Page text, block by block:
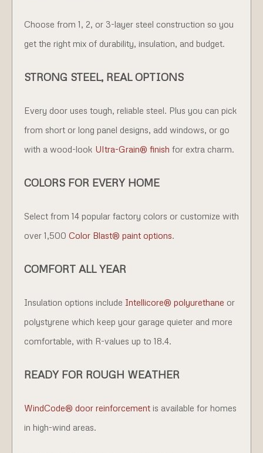
Choose from 1, 2, or 3-layer steel construction so you
get the right mix of durability, insulation, and budget.
STRONG STEEL, REAL OPTIONS
Every door uses tough, reliable steel. Plus you can pick
from short or long panel designs, add windows, or go
with a wood-look Ultra-Grain® finish for extra charm.
COLORS FOR EVERY HOME
Select from 14 popular factory colors or customize with
over 1,500 Color Blast® paint options.
COMFORT ALL YEAR
Insulation options include Intellicore® polyurethane or
polystyrene which keep your garage quieter and more
comfortable, with R-values up to 18.4.
READY FOR ROUGH WEATHER
WindCode® door reinforcement is available for homes
in high-wind areas.